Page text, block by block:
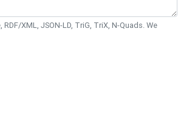
XML, JSON-LD, TriG, TriX, N-Quads. We